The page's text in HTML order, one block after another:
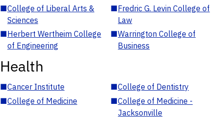
■College of Liberal Arts &
Sciences
■Fredric G. Levin College of
Law
■Herbert Wertheim College
of Engineering
■Warrington College of
Business
Health
■Cancer Institute ■College of Dentistry
■College of Medicine ■College of Medicine -
Jacksonville